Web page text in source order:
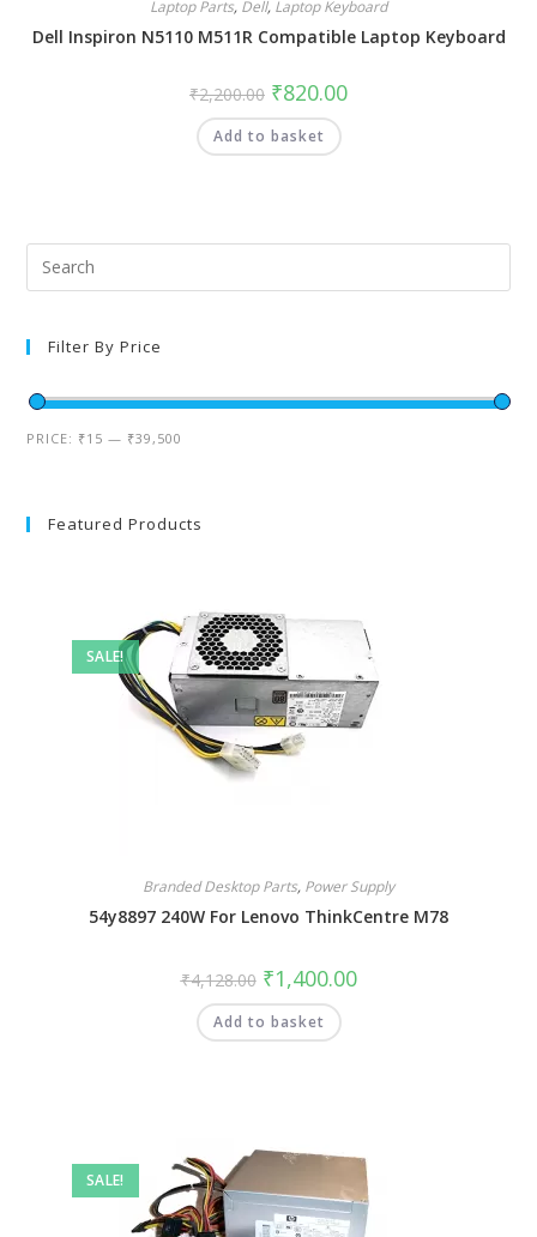
Laptop Parts, Dell, Laptop Keyboard
Dell Inspiron N5110 M511R Compatible Laptop Keyboard
₹2,200.00 ₹820.00
Add to basket
Filter By Price
PRICE: ₹15 — ₹39,500
Featured Products
SALE!
Branded Desktop Parts, Power Supply
54y8897 240W For Lenovo ThinkCentre M78
₹4,128.00 ₹1,400.00
Add to basket
SALE!